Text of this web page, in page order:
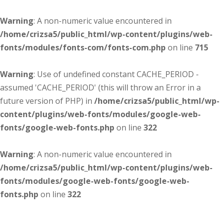
Warning: A non-numeric value encountered in
/home/crizsa5/public_html/wp-content/plugins/web-
fonts/modules/fonts-com/fonts-com.php on line 715
Warning: Use of undefined constant CACHE_PERIOD -
assumed 'CACHE_PERIOD' (this will throw an Error in a
future version of PHP) in /home/crizsa5/public_html/wp-
content/plugins/web-fonts/modules/google-web-
fonts/google-web-fonts.php on line 322
Warning: A non-numeric value encountered in
/home/crizsa5/public_html/wp-content/plugins/web-
fonts/modules/google-web-fonts/google-web-
fonts.php on line 322